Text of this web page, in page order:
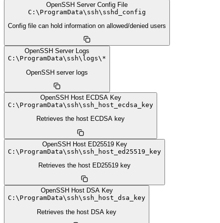
OpenSSH Server Config File
C: \ ProgramData\ ssh\ sshd_config
Config file can hold information on allowed/denied users
OpenSSH Server Logs
C: \ ProgramData\ ssh\ logs\ *
OpenSSH server logs
OpenSSH Host ECDSA Key
C: \ ProgramData\ ssh\ ssh_host_ecdsa_key
Retrieves the host ECDSA key
OpenSSH Host ED25519 Key
C: \ ProgramData\ ssh\ ssh_host_ed25519_key
Retrieves the host ED25519 key
OpenSSH Host DSA Key
C: \ ProgramData\ ssh\ ssh_host_dsa_key
Retrieves the host DSA key